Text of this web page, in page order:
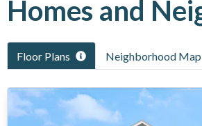
Homes and
Floor Plans Neighborhood Map